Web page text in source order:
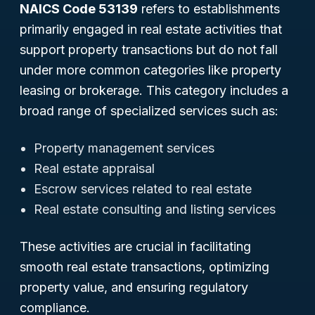
NAICS Code 53139 refers to establishments
primarily engaged in real estate activities that
support property transactions but do not fall
under more common categories like property
leasing or brokerage. This category includes a
broad range of specialized services such as:
Property management services
Real estate appraisal
Escrow services related to real estate
Real estate consulting and listing services
These activities are crucial in facilitating
smooth real estate transactions, optimizing
property value, and ensuring regulatory
compliance.